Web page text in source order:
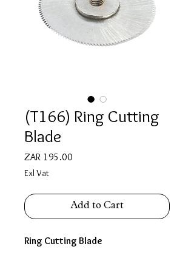
(T166) Ring Cutting
Blade
ZAR 195.00
Exl Vat
Add to Cart
Ring Cutting Blade